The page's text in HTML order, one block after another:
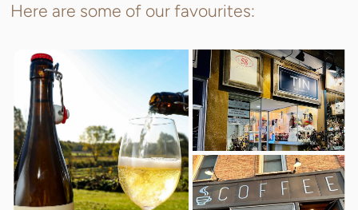
Here are some of our favourites: